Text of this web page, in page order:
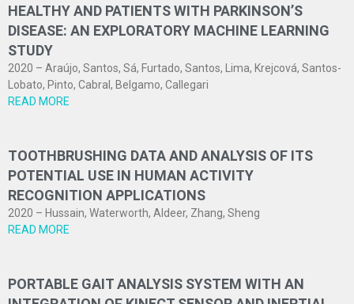
HEALTHY AND PATIENTS WITH PARKINSON’S
DISEASE: AN EXPLORATORY MACHINE LEARNING
STUDY
2020 – Araújo, Santos, Sá, Furtado, Santos, Lima, Krejcová, Santos-
Lobato, Pinto, Cabral, Belgamo, Callegari
READ MORE
TOOTHBRUSHING DATA AND ANALYSIS OF ITS
POTENTIAL USE IN HUMAN ACTIVITY
RECOGNITION APPLICATIONS
2020 – Hussain, Waterworth, Aldeer, Zhang, Sheng
READ MORE
PORTABLE GAIT ANALYSIS SYSTEM WITH AN